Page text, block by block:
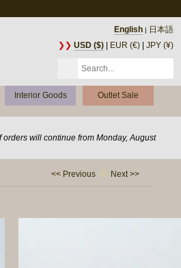
English | 日本語
❯❯ USD ($) EUR (€) JPY (¥)
Interior Goods Outlet Sale
orders will continue from Monday, August
<< Previous Next >>